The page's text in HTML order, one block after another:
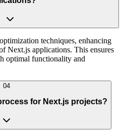
techniques, enhancing
Next.js applications. This ensures
optimal functionality and
04
for Next.js projects?